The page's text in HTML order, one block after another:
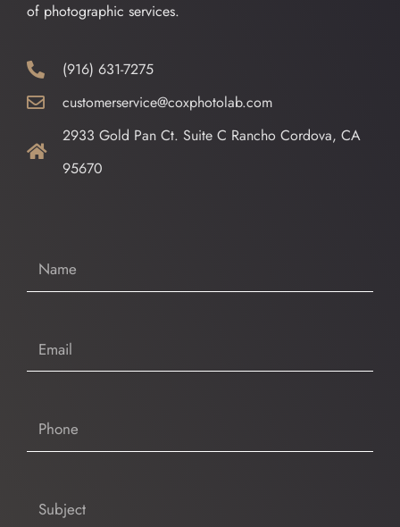
of photographic services.
(916) 631-7275
customerservice@coxphotolab.com
2933 Gold Pan Ct. Suite C Rancho Cordova, CA
95670
Name
Email
Phone
Subject